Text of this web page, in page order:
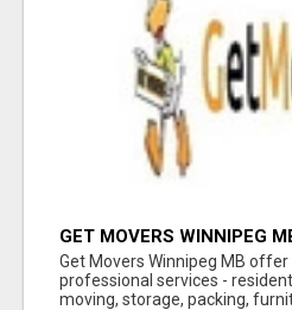
GET MOVERS WINNIPEG
Get Movers Winnipeg MB
professional services -
moving, storage, packing,